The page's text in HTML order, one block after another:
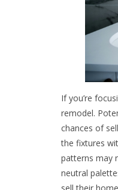
If you’re
remodel.
chances of
the fixtures
patterns may
neutral
sell their